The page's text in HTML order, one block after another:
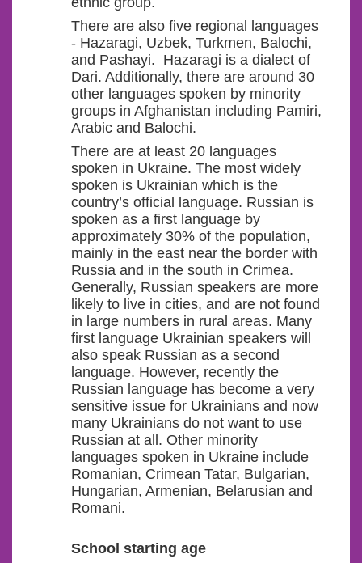
There are also five regional languages
- Hazaragi, Uzbek, Turkmen, Balochi,
and Pashayi. Hazaragi is a dialect of
Dari. Additionally, there are around 30
other languages spoken by minority
groups in Afghanistan including Pamiri,
Arabic and Balochi.
There are at least 20 languages
spoken in Ukraine. The most widely
spoken is Ukrainian which is the
country’s official language. Russian is
spoken as a first language by
approximately 30% of the population,
mainly in the east near the border with
Russia and in the south in Crimea.
Generally, Russian speakers are more
likely to live in cities, and are not found
in large numbers in rural areas. Many
first language Ukrainian speakers will
also speak Russian as a second
language. However, recently the
Russian language has become a very
sensitive issue for Ukrainians and now
many Ukrainians do not want to use
Russian at all. Other minority
languages spoken in Ukraine include
Romanian, Crimean Tatar, Bulgarian,
Hungarian, Armenian, Belarusian and
Romani.
School starting age